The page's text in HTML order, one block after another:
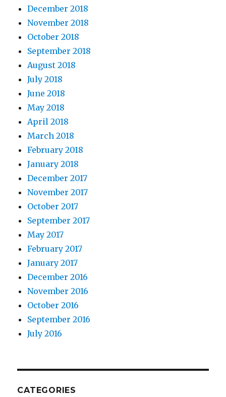
December 2018
November 2018
October 2018
September 2018
August 2018
July 2018
June 2018
May 2018
April 2018
March 2018
February 2018
January 2018
December 2017
November 2017
October 2017
September 2017
May 2017
February 2017
January 2017
December 2016
November 2016
October 2016
September 2016
July 2016
CATEGORIES